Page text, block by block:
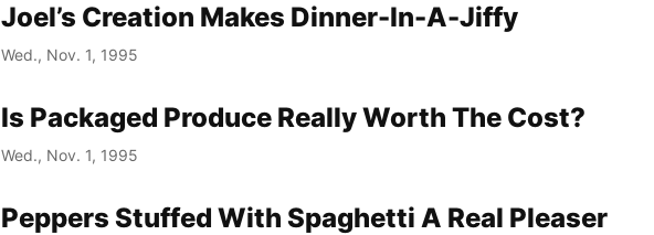
Joel’s Creation Makes Dinner-In-A-Jiffy
Wed., Nov. 1, 1995
Is Packaged Produce Really Worth The Cost?
Wed., Nov. 1, 1995
Peppers Stuffed With Spaghetti A Real Pleaser